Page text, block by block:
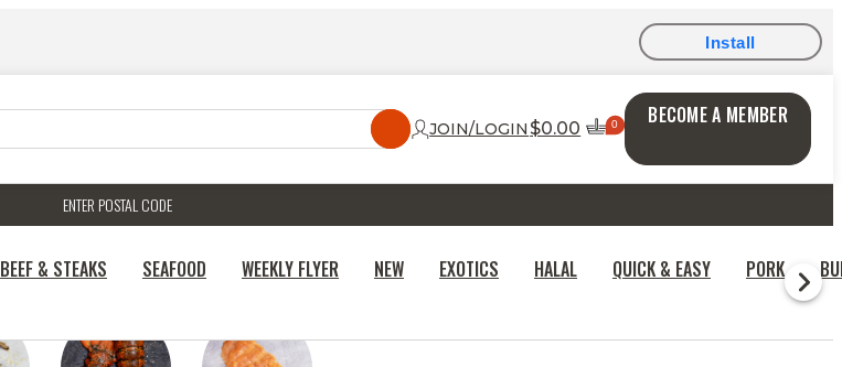
Install
JOIN/LOGIN $0.00
BECOME A MEMBER
ENTER POSTAL CODE
BEEF & STEAKS SEAFOOD WEEKLY FLYER NEW EXOTICS HALAL QUICK & EASY PORK